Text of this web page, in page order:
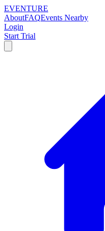
EVENTURE
AboutFAQEvents Nearby
Login
Start Trial